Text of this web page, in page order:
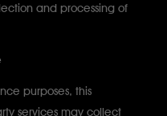
and processing of
purposes, this
services may collect